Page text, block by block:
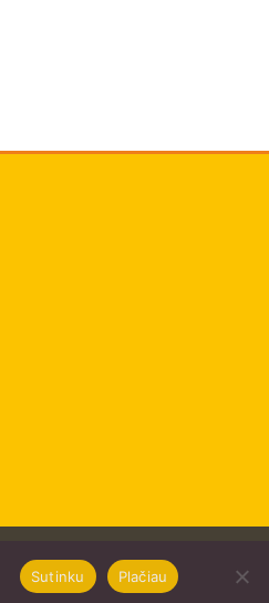
Sutinku Plačiau